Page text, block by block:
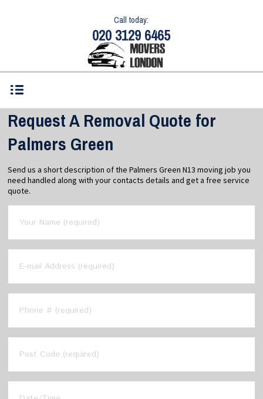
Call today:
020 3129 6465
Request A Removal Quote for
Palmers Green
Send us a short description of the Palmers Green N13 moving job you
need handled along with your contacts details and get a free service
quote.